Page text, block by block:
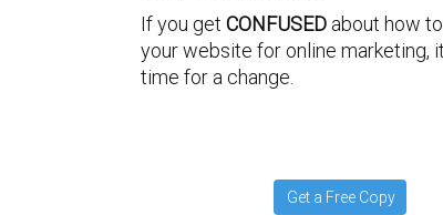
If you get CONFUSED about how
your website for online marketing,
time for a change.
Get a Free Copy